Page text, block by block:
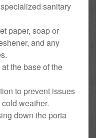
sanitary
paper, soap or
and any
the base of the
to prevent issues
weather.
down the porta